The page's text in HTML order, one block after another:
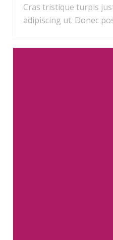
Cras tristique turpis
adipiscing ut. Donec